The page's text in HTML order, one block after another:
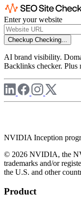
Enter your website
Checkup Checking...
AI brand visibility.
Backlinks checker. Plus
NVIDIA Inception
© 2026 NVIDIA, the
trademarks and/or
the U.S. and other
Product